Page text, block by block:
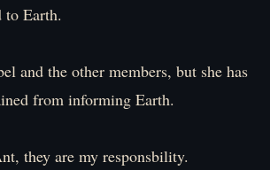
to Earth.
and the other members, but she has
from informing Earth.
they are my responsbility.